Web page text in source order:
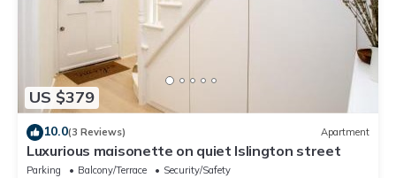
US $379
10.0(3 Reviews) Apartment
Luxurious maisonette on quiet Islington street
Parking Balcony/Terrace
Security/Safety